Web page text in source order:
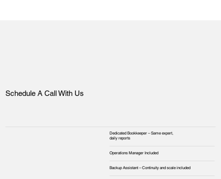
Schedule A Call With Us
Dedicated Bookkeeper – Same expert,
daily reports
Operations Manager Included
Backup Assistant – Continuity and scale included